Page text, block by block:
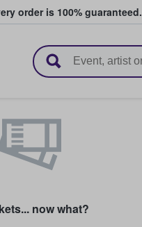
order is 100% guaranteed.
now what?